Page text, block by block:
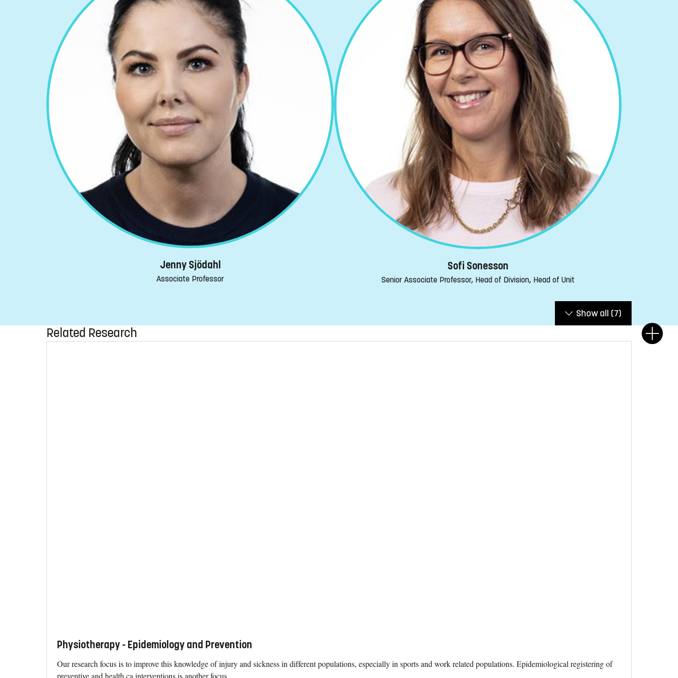
Jenny Sjödahl
Associate Professor
Sofi Sonesson
Senior Associate Professor, Head of Division, Head of Unit
Show all (7)
Related Research
Physiotherapy - Epidemiology and Prevention
Our research focus is to improve this knowledge of injury and sickness in different populations, especially in sports and work related populations. Epidemiological registering of